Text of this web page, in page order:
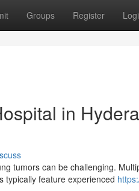
Groups Register
in
tumors can be challenging.
typically feature experienced